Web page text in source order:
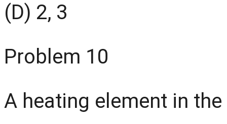
(D) 2, 3
Problem 10
A heating element in